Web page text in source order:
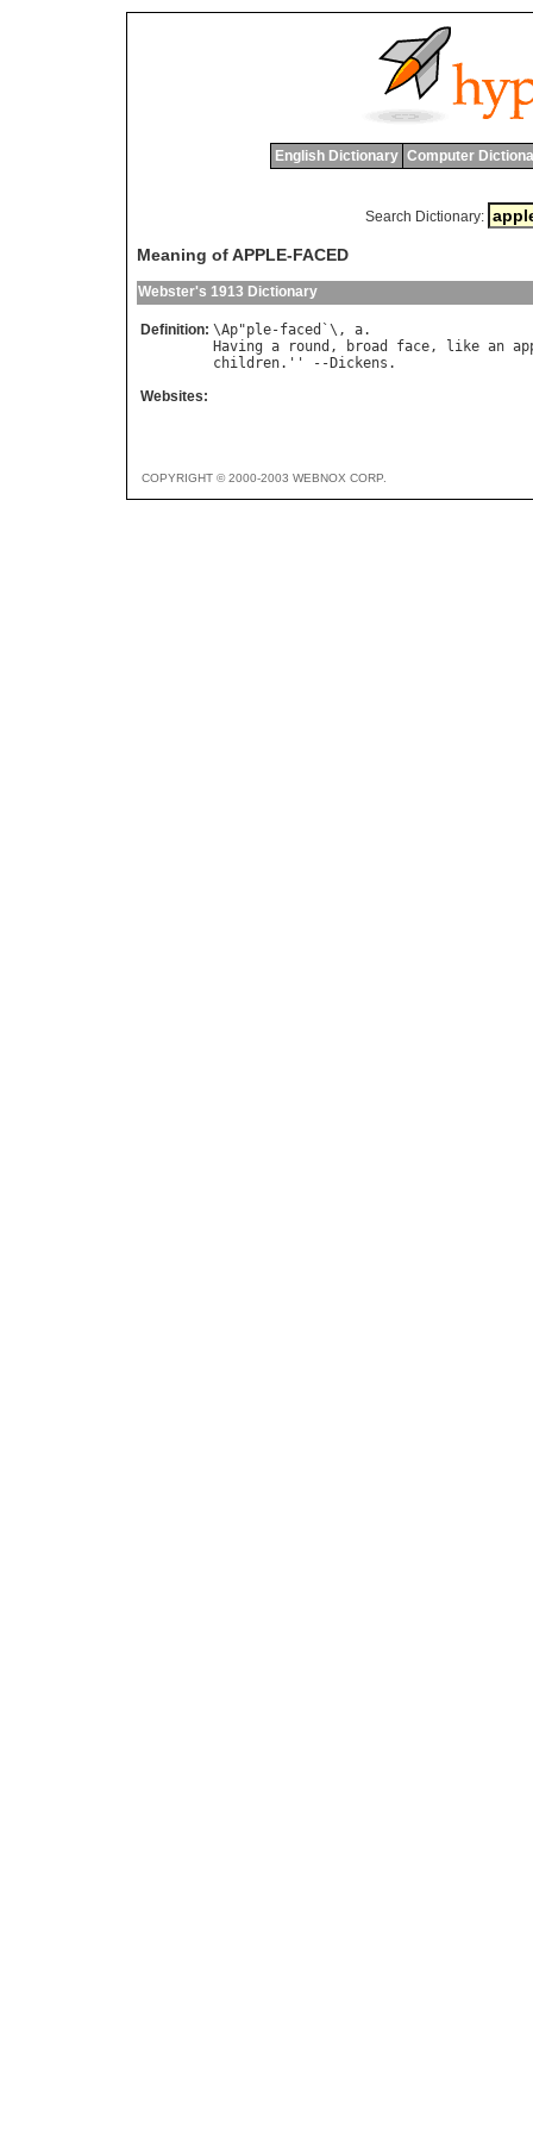
English Dictionary Computer
Search Dictionary:
Meaning of APPLE-FACED
Webster's 1913 Dictionary
Definition: \Ap"ple-faced `\, a
Having a round , broad face, like an
children.'' -- Dickens
Websites:
COPYRIGHT © 2000-2003 WEBNOX CORP.